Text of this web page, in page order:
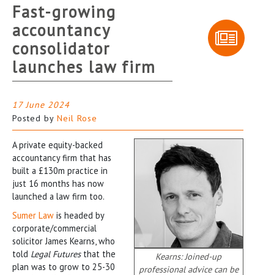
Fast-growing
accountancy
consolidator
launches law firm
17 June 2024
Posted by Neil Rose
Kearns: Joined-up
professional advice can be
A private equity-backed
accountancy firm that has
built a £130m practice in
just 16 months has now
launched a law firm too.
Sumer Law is headed by
corporate/commercial
solicitor James Kearns, who
told Legal Futuresthat the
plan was to grow to 25-30